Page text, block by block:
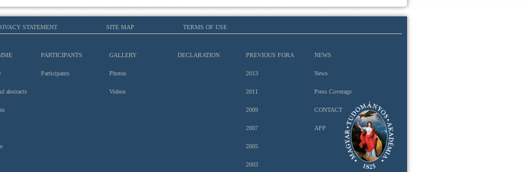
STATEMENT SITE MAP TERMS OF USE
abstracts
PARTICIPANTS
Participants
GALLERY
Photos
Videos
DECLARATION PREVIOUS FORA
2013
2011
2009
2007
2005
2003
NEWS
News
Press Coverage
CONTACT
APP